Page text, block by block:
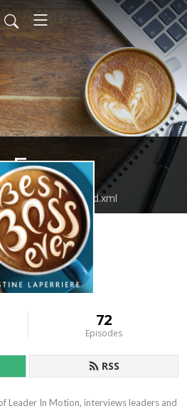
Ever
bestbossever/feed.xml
72
Episodes
RSS
Leader In Motion, interviews leaders and